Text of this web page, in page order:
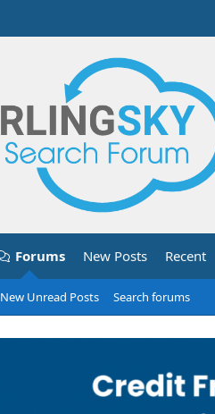
Forums New Posts Recent
New Unread Posts Search forums